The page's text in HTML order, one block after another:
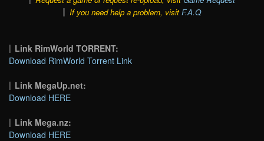
If you need help a problem, visit F.A.Q
Link RimWorld TORRENT:
Download RimWorld Torrent Link
Link MegaUp.net:
Download HERE
Link Mega.nz:
Download HERE